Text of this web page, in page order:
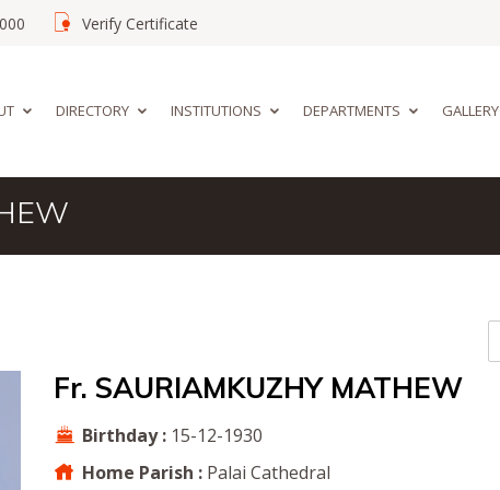
Verify Certificate
DIRECTORY INSTITUTIONS DEPARTMENTS GALLERY
Fr. SAURIAMKUZHY MATHEW
Birthday : 15-12-1930
Home Parish : Palai Cathedral